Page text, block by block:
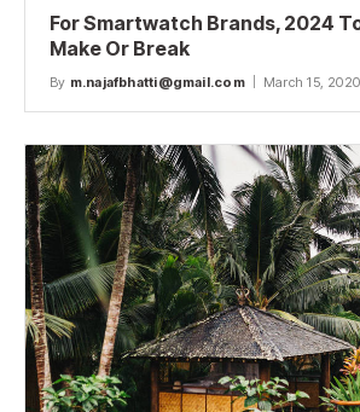
For Smartwatch Brands, 2024
Make Or Break
By m.najafbhatti@gmail.com March 15, 2020